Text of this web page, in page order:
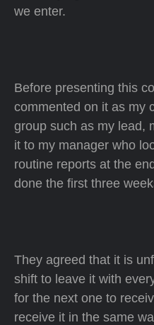
we enter.
Before presenting this
commented on it as my
group such as my lead,
it to my manager who
routine reports at the
done the first three
They agreed that it is
shift to leave it with
for the next one to
receive it in the same